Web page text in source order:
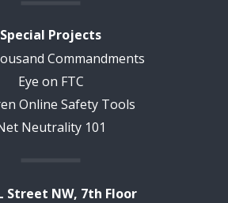
Special Projects
Commandments
Eye on FTC
Online Safety Tools
Neutrality 101
Street NW, 7th Floor